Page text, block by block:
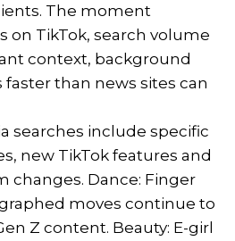
The moment
on TikTok, search volume
context, background
than news sites can
searches include specific
new TikTok features and
changes. Dance: Finger
moves continue to
Z content. Beauty: E-girl